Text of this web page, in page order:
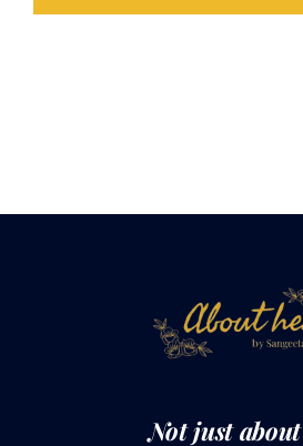
Not just about